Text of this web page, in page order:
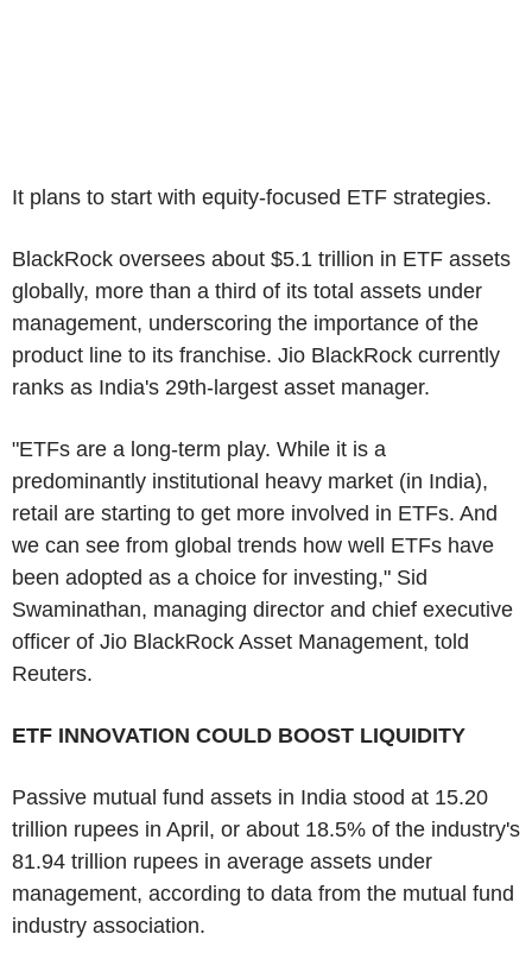
It plans to start with equity-focused ETF strategies.
BlackRock oversees about $5.1 trillion in ETF assets
globally, more than a third of its total assets under
management, underscoring the importance of the
product line to its franchise. Jio BlackRock currently
ranks as India's 29th-largest asset manager.
"ETFs are a long-term play. While it is a
predominantly institutional heavy market (in India),
retail are starting to get more involved in ETFs. And
we can see from global trends how well ETFs have
been adopted as a choice for investing," Sid
Swaminathan, managing director and chief executive
officer of Jio BlackRock Asset Management, told
Reuters.
ETF INNOVATION COULD BOOST LIQUIDITY
Passive mutual fund assets in India stood at 15.20
trillion rupees in April, or about 18.5% of the industry's
81.94 trillion rupees in average assets under
management, according to data from the mutual fund
industry association.